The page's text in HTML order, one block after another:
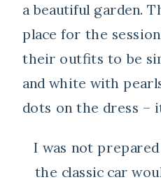
a beautiful garden.
place for the
their outfits to be
and white with
dots on the dress –
I was not
the classic car